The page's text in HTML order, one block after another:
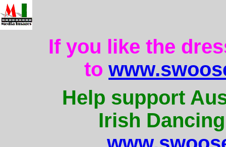
If you like the
to
Help support
Irish